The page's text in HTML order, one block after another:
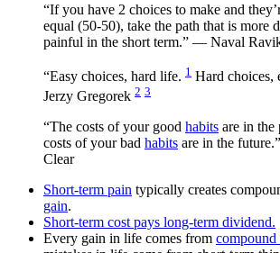
“If you have 2 choices to make and
equal (50-50), take the path that is more
painful in the short term.” — Naval
“Easy choices, hard life. 1 Hard
Jerzy Gregorek 2 3
“The costs of your good habits are in the
costs of your bad habits are in the
Clear
Short-term pain typically creates
gain.
Short-term cost pays long-term dividend.
Every gain in life comes from compound